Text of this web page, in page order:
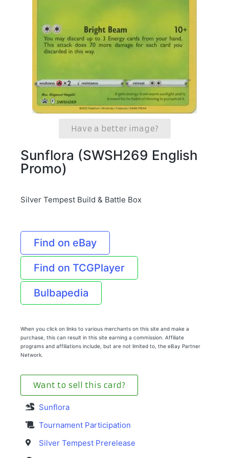
Have a better image?
Sunflora (SWSH269 English
Promo)
Silver Tempest Build & Battle Box
Find on eBay
Find on TCGPlayer
Bulbapedia
When you click on links to various merchants on this site and make a
purchase, this can result in this site earning a commission. Affiliate
programs and affiliations include, but are not limited to, the eBay Partner
Network.
Want to sell this card?
Sunflora
Tournament Participation
Silver Tempest Prerelease